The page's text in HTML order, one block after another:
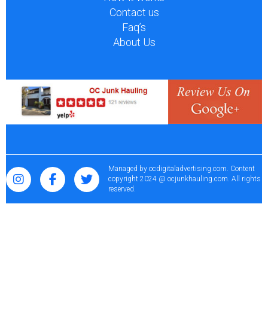
Contact us
Faq’s
About Us
Managed by ocdigitaladvertising.com. Content
copyright 2024 @ ocjunkhauling.com. All rights
reserved.